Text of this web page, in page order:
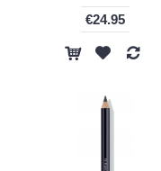
€24.95